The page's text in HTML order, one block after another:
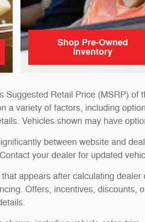
Shop Pre-Owned
Inventory
Suggested Retail Price (MSRP)
a variety of factors, including
Vehicles shown may have
between website and
your dealer for updated
appears after calculating
Offers, incentives,